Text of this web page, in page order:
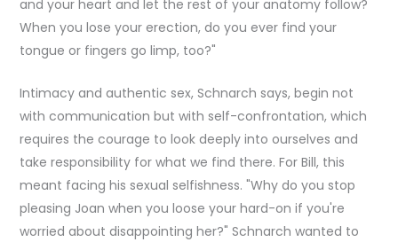
and your heart and let the rest of your anatomy follow?
When you lose your erection, do you ever find your
tongue or fingers go limp, too?"
Intimacy and authentic sex, Schnarch says, begin not
with communication but with self-confrontation, which
requires the courage to look deeply into ourselves and
take responsibility for what we find there. For Bill, this
meant facing his sexual selfishness. "Why do you stop
pleasing Joan when you loose your hard-on if you're
worried about disappointing her?" Schnarch wanted to